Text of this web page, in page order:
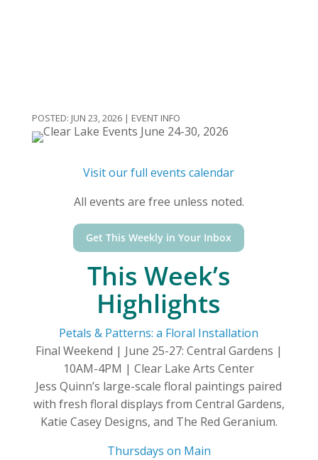
JUN 23, 2026| EVENT INFO
Visit our full events calendar
All events are free unless noted.
Get This Weekly in Your Inbox
This Week’s
Highlights
Petals & Patterns: a Floral Installation
Final Weekend | June 25-27: Central Gardens |
10AM-4PM | Clear Lake Arts Center
Jess Quinn’s large-scale floral paintings paired
with fresh floral displays from Central Gardens,
Katie Casey Designs, and The Red Geranium.
Thursdays on Main